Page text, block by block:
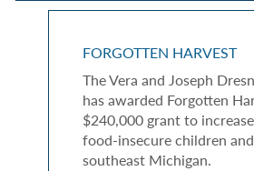
FORGOTTEN HARVEST
The Vera and Joseph
has awarded Forgotten
$240,000 grant to
food-insecure children
southeast Michigan.